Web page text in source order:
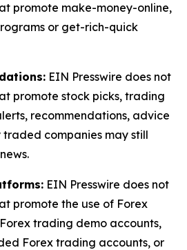
promote make-money-online,
or get-rich-quick
EIN Presswire does not
promote stock picks, trading
recommendations, advice
traded companies may still
EIN Presswire does not
promote the use of Forex
trading demo accounts,
Forex trading accounts, or